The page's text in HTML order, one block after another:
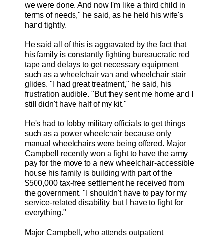
we were done. And now I'm like a third child in
terms of needs," he said, as he held his wife's
hand tightly.
He said all of this is aggravated by the fact that
his family is constantly fighting bureaucratic red
tape and delays to get necessary equipment
such as a wheelchair van and wheelchair stair
glides. "I had great treatment," he said, his
frustration audible. "But they sent me home and I
still didn't have half of my kit."
He's had to lobby military officials to get things
such as a power wheelchair because only
manual wheelchairs were being offered. Major
Campbell recently won a fight to have the army
pay for the move to a new wheelchair-accessible
house his family is building with part of the
$500,000 tax-free settlement he received from
the government. "I shouldn't have to pay for my
service-related disability, but I have to fight for
everything."
Major Campbell, who attends outpatient